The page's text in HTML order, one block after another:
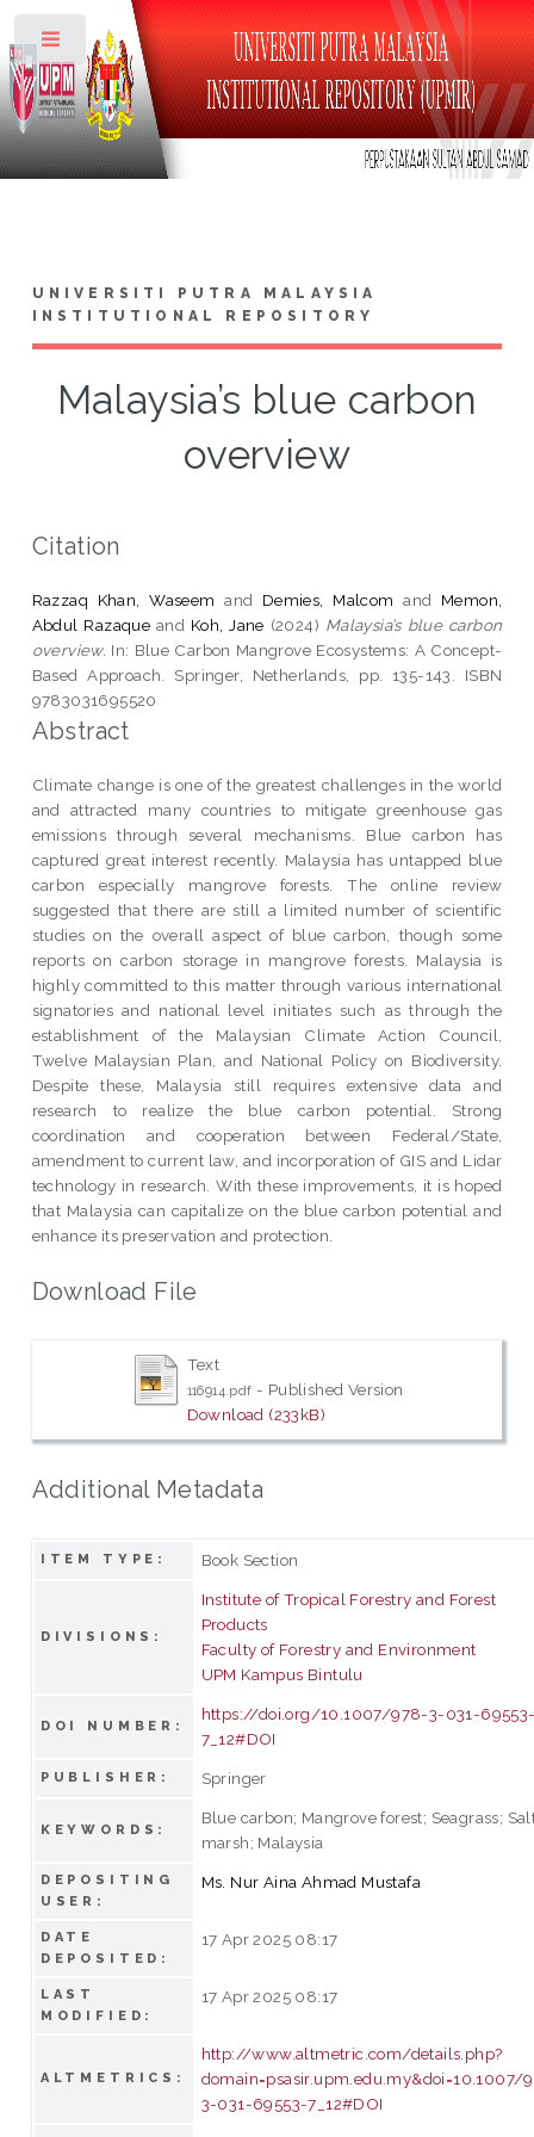
UNIVERSITI PUTRA MALAYSIA
INSTITUTIONAL REPOSITORY
Malaysia’s blue carbon
overview
Citation
Razzaq Khan, Waseem and Demies, Malcom and Memon,
Abdul Razaque and Koh, Jane (2024) Malaysia’s blue carbon
overview. In: Blue Carbon Mangrove Ecosystems: A Concept-
Based Approach. Springer, Netherlands, pp. 135-143. ISBN
9783031695520
Abstract
Climate change is one of the greatest challenges in the world
and attracted many countries to mitigate greenhouse gas
emissions through several mechanisms. Blue carbon has
captured great interest recently. Malaysia has untapped blue
carbon especially mangrove forests. The online review
suggested that there are still a limited number of scientific
studies on the overall aspect of blue carbon, though some
reports on carbon storage in mangrove forests. Malaysia is
highly committed to this matter through various international
signatories and national level initiates such as through the
establishment of the Malaysian Climate Action Council,
Twelve Malaysian Plan, and National Policy on Biodiversity.
Despite these, Malaysia still requires extensive data and
research to realize the blue carbon potential. Strong
coordination and cooperation between Federal/State,
amendment to current law, and incorporation of GIS and Lidar
technology in research. With these improvements, it is hoped
that Malaysia can capitalize on the blue carbon potential and
enhance its preservation and protection.
Download File
Text
116914.pdf - Published Version
Download (233kB)
Additional Metadata
ITEM TYPE: Book Section
DIVISIONS:
Institute of Tropical Forestry and Forest
Products
Faculty of Forestry and Environment
UPM Kampus Bintulu
DOI NUMBER:
https://doi.org/10.1007/978-3-031-
7_12#DOI
PUBLISHER: Springer
KEYWORDS:
Blue carbon; Mangrove forest; Seagrass;
marsh; Malaysia
DEPOSITING
USER:
Ms. Nur Aina Ahmad Mustafa
DATE
DEPOSITED:
17 Apr 2025 08:17
LAST
MODIFIED:
17 Apr 2025 08:17
ALTMETRICS:
http://www.altmetric.com/details.php?
domain=psasir.upm.edu.my&doi=10.1007/
3-031-69553-7_12#DOI
Toggle